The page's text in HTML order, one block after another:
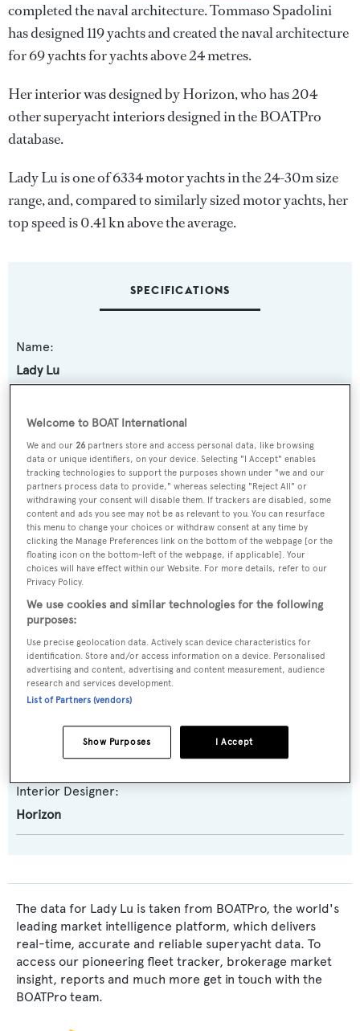
completed the naval architecture.Tommaso Spadolini
has designed 119 yachts and created the naval architecture
for 69 yachts for yachts above 24 metres.
Her interior was designed byHorizon, who has 204
other superyacht interiors designed in the BOATPro
database.
Lady Lu is one of 6334 motor yachts in the 24-30m size
range, and, compared to similarly sized motor yachts, her
top speed is 0.41 kn above the average.
SPECIFICATIONS
Name:
Lady Lu
Yacht Subtype:
Semi-displacement
Model:
80
Builder:
Horizon
Naval Architect:
Tommaso Spadolini
Exterior Designer:
Tommaso Spadolini
Interior Designer:
Horizon
The data for Lady Lu is taken from BOATPro, the world's
leading market intelligence platform, which delivers
real-time, accurate and reliable superyacht data. To
access our pioneering fleet tracker, brokerage market
insight, reports and much more get in touch with the
BOATPro team.
Welcome to BOAT International
We and our26 partners store and access personal data, like browsing
data or unique identifiers, on your device. Selecting "I Accept" enables
tracking technologies to support the purposes shown under "we and our
partners process data to provide," whereas selecting "Reject All" or
withdrawing your consent will disable them. If trackers are disabled, some
content and ads you see may not be as relevant to you. You can resurface
this menu to change your choices or withdraw consent at any time by
clicking the Manage Preferences link on the bottom of the webpage [or the
floating icon on the bottom-left of the webpage, if applicable]. Your
choices will have effect within our Website. For more details, refer to our
Privacy Policy.
We use cookies and similar technologies for the following
purposes:
Use precise geolocation data. Actively scan device characteristics for
identification. Store and/or access information on a device. Personalised
advertising and content, advertising and content measurement, audience
research and services development.
List of Partners (vendors)
I Accept
Show Purposes